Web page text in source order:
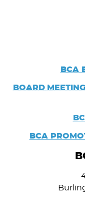
BCA
BOARD
BCA